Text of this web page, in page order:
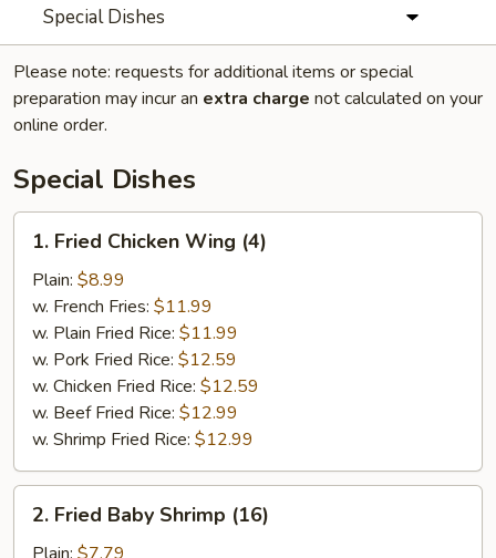
Special Dishes
Please note: requests for additional items or special
preparation may incur an extra charge not calculated on your
online order.
Special Dishes
Fried
Chicken
Wing
(4)
1. Fried Chicken Wing (4)
Plain: $8.99
w. French Fries: $11.99
w. Plain Fried Rice: $11.99
w. Pork Fried Rice: $12.59
w. Chicken Fried Rice: $12.59
w. Beef Fried Rice: $12.99
w. Shrimp Fried Rice: $12.99
Fried
Baby
2. Fried Baby Shrimp (16)